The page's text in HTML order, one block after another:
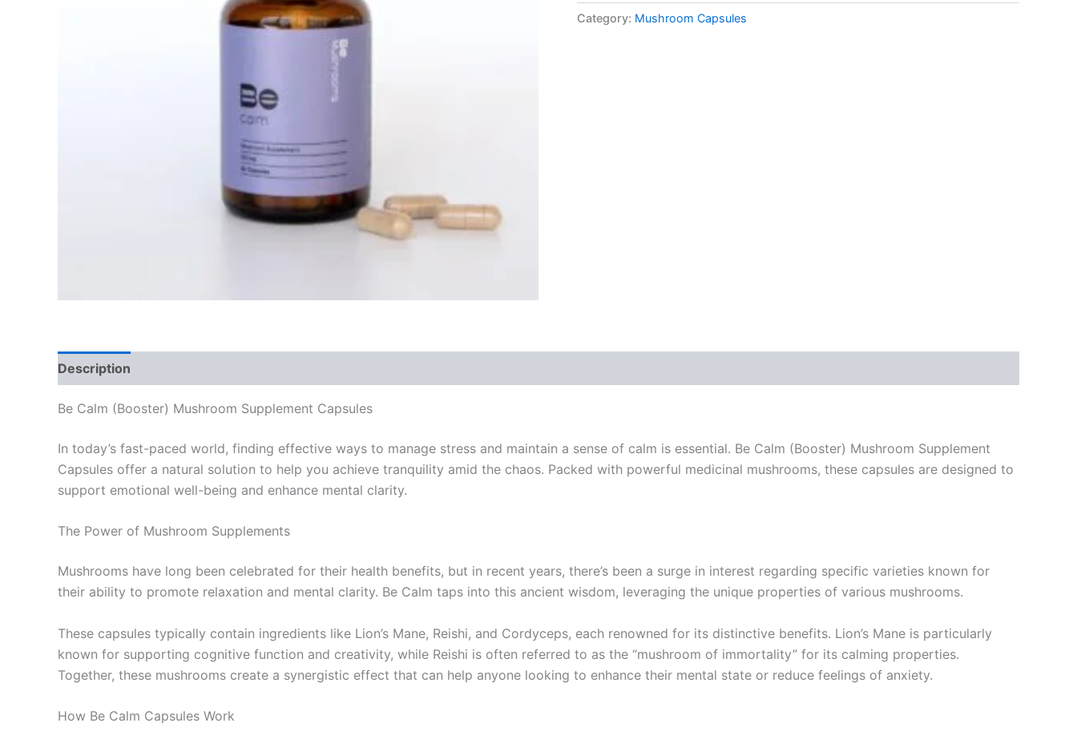
Mushroom
Supplement
Category: Mushroom Capsules
Description
Be Calm (Booster) Mushroom Supplement Capsules
In today’s fast-paced world, finding effective ways to manage stress and maintain a sense of calm is essential. Be Calm (Booster) Mushroom Supplement
Capsules offer a natural solution to help you achieve tranquility amid the chaos. Packed with powerful medicinal mushrooms, these capsules are designed to
support emotional well-being and enhance mental clarity.
The Power of Mushroom Supplements
Mushrooms have long been celebrated for their health benefits, but in recent years, there’s been a surge in interest regarding specific varieties known for
their ability to promote relaxation and mental clarity. Be Calm taps into this ancient wisdom, leveraging the unique properties of various mushrooms.
These capsules typically contain ingredients like Lion’s Mane, Reishi, and Cordyceps, each renowned for its distinctive benefits. Lion’s Mane is particularly
known for supporting cognitive function and creativity, while Reishi is often referred to as the “mushroom of immortality” for its calming properties.
Together, these mushrooms create a synergistic effect that can help anyone looking to enhance their mental state or reduce feelings of anxiety.
How Be Calm Capsules Work